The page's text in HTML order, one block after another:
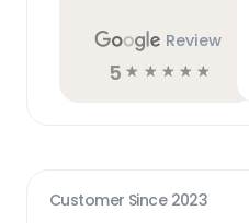
Review
5 ☆ ☆ ☆ ☆ ☆
Customer Since 2023